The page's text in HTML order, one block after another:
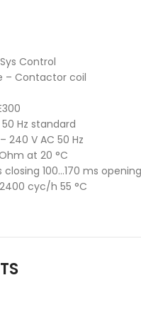
Control
– Contactor coil
Hz standard
240 V AC 50 Hz
at 20 °C
100…170 ms opening
cyc/h 55 °C